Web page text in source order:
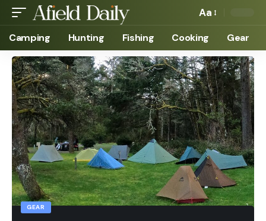
Aa
Camping Hunting Fishing Cooking Gear
GEAR